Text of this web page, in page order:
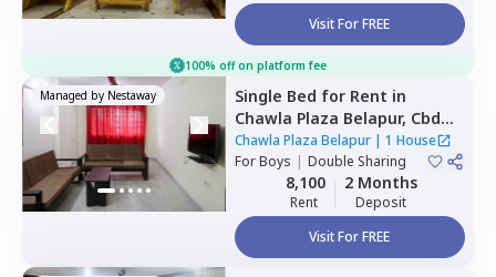
Visit For FREE
100% off on platform fee
Managed by Nestaway Single Bed for Rent in
Chawla Plaza Belapur, Cbd
belapur,Navimumbai
Chawla Plaza Belapur| 1 House
ForBoys | Double Sharing
8,100
Rent
2 Months
Deposit
Visit For FREE